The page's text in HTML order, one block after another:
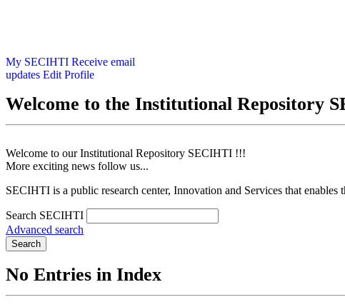
My SECIHTI Receive email
updates Edit Profile
Welcome to the Institutional Repository
Welcome to our Institutional Repository SECIHTI !!!
More exciting news follow us...
SECIHTI is a public research center, Innovation and Services that
Search SECIHTI
Advanced search
Search
No Entries in Index